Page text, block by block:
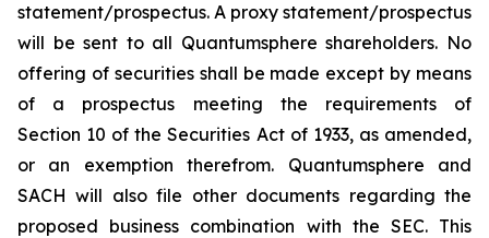
statement/prospectus. A proxy statement/prospectus
will be sent to all Quantumsphere shareholders. No
offering of securities shall be made except by means
of a prospectus meeting the requirements of
Section 10 of the Securities Act of 1933, as amended,
or an exemption therefrom. Quantumsphere and
SACH will also file other documents regarding the
proposed business combination with the SEC. This